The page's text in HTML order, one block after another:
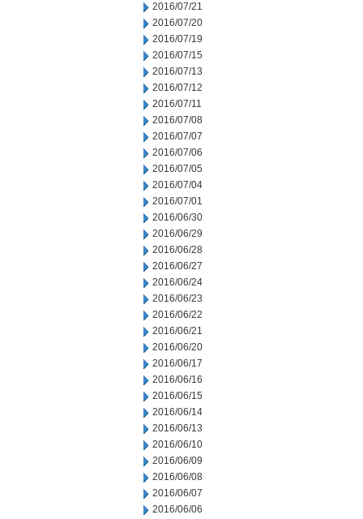
2016/07/21
2016/07/20
2016/07/19
2016/07/15
2016/07/13
2016/07/12
2016/07/11
2016/07/08
2016/07/07
2016/07/06
2016/07/05
2016/07/04
2016/07/01
2016/06/30
2016/06/29
2016/06/28
2016/06/27
2016/06/24
2016/06/23
2016/06/22
2016/06/21
2016/06/20
2016/06/17
2016/06/16
2016/06/15
2016/06/14
2016/06/13
2016/06/10
2016/06/09
2016/06/08
2016/06/07
2016/06/06